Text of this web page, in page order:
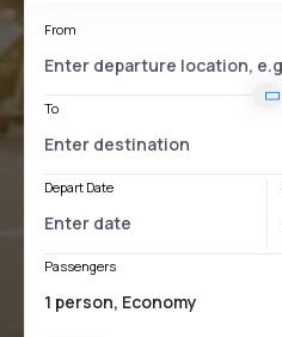
From
To
Depart Date
Passengers